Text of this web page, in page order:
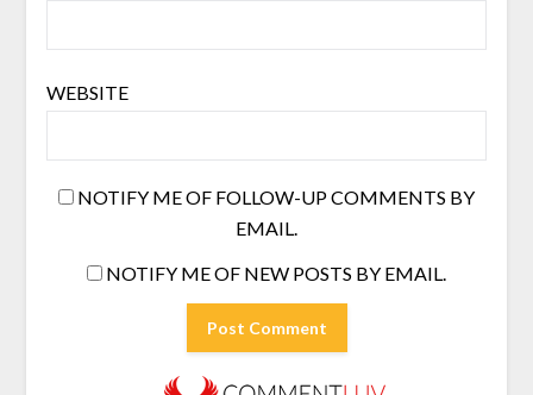
WEBSITE
NOTIFY ME OF FOLLOW-UP COMMENTS BY
EMAIL.
NOTIFY ME OF NEW POSTS BY EMAIL.